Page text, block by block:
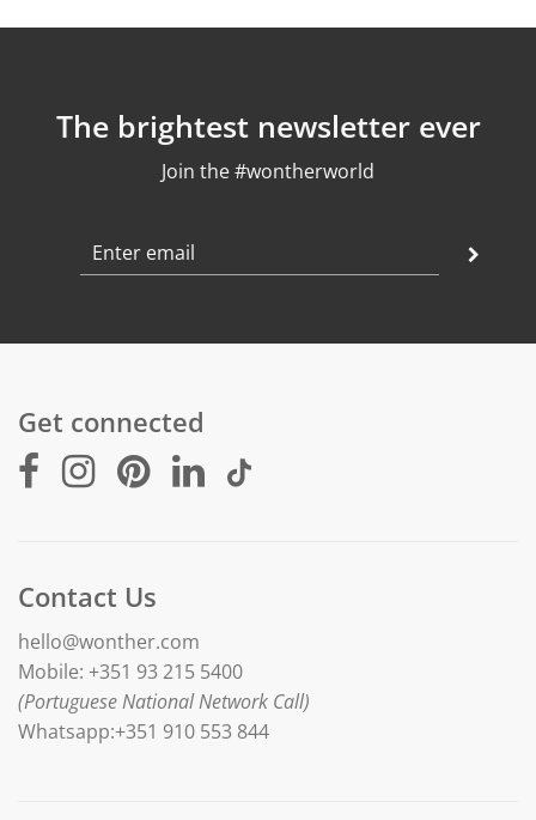
Diameter : 15 mm
Chain length: adjustable between 42 and 45 cm
Finishing: polished
Diameter : 15 mm
Weight: 3 gr
Finishing: polished
The brightest newsletter ever
Join the #wontherworld
Get connected
Contact Us
hello@wonther.com
Mobile: +351 93 215 5400
(Portuguese National Network Call)
Whatsapp:+351 910 553 844